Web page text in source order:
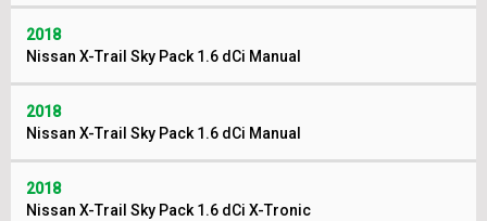
2018
Nissan X-Trail Sky Pack 1.6 dCi Manual
2018
Nissan X-Trail Sky Pack 1.6 dCi Manual
2018
Nissan X-Trail Sky Pack 1.6 dCi X-Tronic